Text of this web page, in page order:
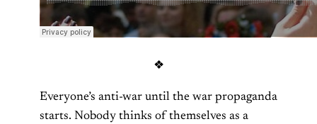
❖
Everyone’s anti-war until the war propaganda
starts. Nobody thinks of themselves as a